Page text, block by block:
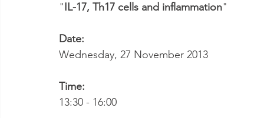
"IL-17, Th17 cells and inflammation"
Date:
Wednesday, 27 November 2013
Time:
13:30 - 16:00